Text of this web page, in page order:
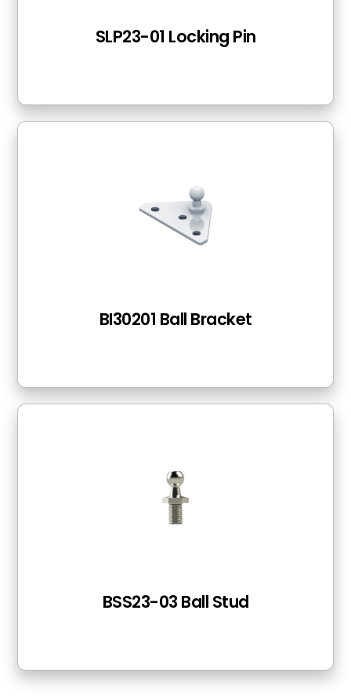
SLP23-01 Locking Pin
BI30201 Ball Bracket
BSS23-03 Ball Stud